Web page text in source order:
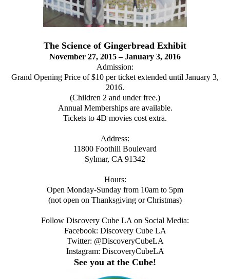
The Science of Gingerbread Exhibit
November 27, 2015 – January 3, 2016
Admission:
Grand Opening Price of $10 per ticket extended until January 3,
2016.
(Children 2 and under free.)
Annual Memberships are available.
Tickets to 4D movies cost extra.
Address:
11800 Foothill Boulevard
Sylmar, CA 91342
Hours:
Open Monday-Sunday from 10am to 5pm
(not open on Thanksgiving or Christmas)
Follow Discovery Cube LA on Social Media:
Facebook: Discovery Cube LA
Twitter: @DiscoveryCubeLA
Instagram: DiscoveryCubeLA
See you at the Cube!